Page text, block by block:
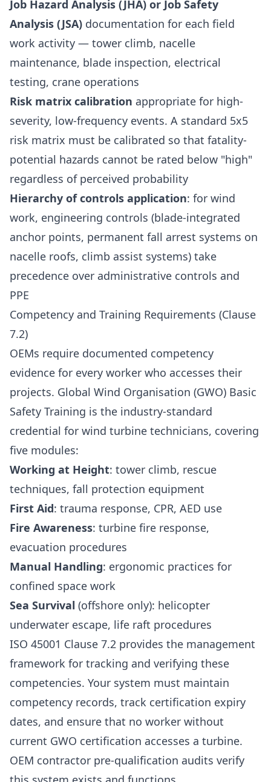
Job Hazard Analysis (JHA) or Job Safety
Analysis (JSA) documentation for each field
work activity — tower climb, nacelle
maintenance, blade inspection, electrical
testing, crane operations
Risk matrix calibration appropriate for high-
severity, low-frequency events. A standard 5x5
risk matrix must be calibrated so that fatality-
potential hazards cannot be rated below "high"
regardless of perceived probability
Hierarchy of controls application: for wind
work, engineering controls (blade-integrated
anchor points, permanent fall arrest systems on
nacelle roofs, climb assist systems) take
precedence over administrative controls and
PPE
Competency and Training Requirements (Clause
7.2)
OEMs require documented competency
evidence for every worker who accesses their
projects. Global Wind Organisation (GWO) Basic
Safety Training is the industry-standard
credential for wind turbine technicians, covering
five modules:
Working at Height: tower climb, rescue
techniques, fall protection equipment
First Aid: trauma response, CPR, AED use
Fire Awareness: turbine fire response,
evacuation procedures
Manual Handling: ergonomic practices for
confined space work
Sea Survival (offshore only): helicopter
underwater escape, life raft procedures
ISO 45001 Clause 7.2 provides the management
framework for tracking and verifying these
competencies. Your system must maintain
competency records, track certification expiry
dates, and ensure that no worker without
current GWO certification accesses a turbine.
OEM contractor pre-qualification audits verify